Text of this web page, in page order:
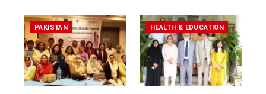
PAKISTAN HEALTH & EDUCATION